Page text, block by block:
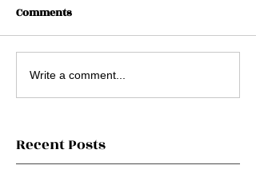
Comments
Write a comment...
Recent Posts